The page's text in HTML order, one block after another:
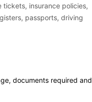
insurance policies,
passports, driving
documents required and